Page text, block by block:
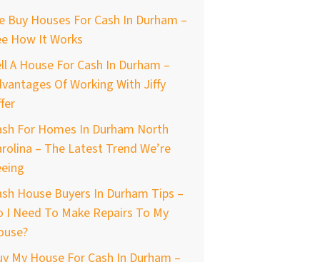
Buy Houses For Cash In Durham –
How It Works
A House For Cash In Durham –
Of Working With Jiffy
For Homes In Durham North
– The Latest Trend We’re
House Buyers In Durham Tips –
I Need To Make Repairs To My
My House For Cash In Durham –